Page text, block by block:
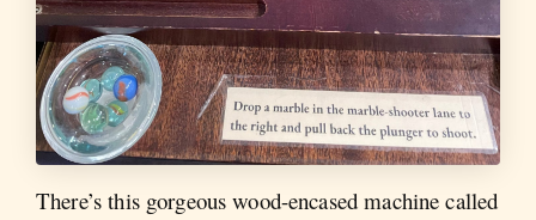
There’s this gorgeous wood-encased machine called